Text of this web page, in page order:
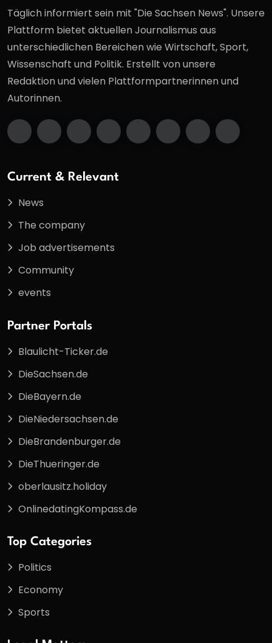
Täglich informiert sein mit "Die Sachsen News". Unsere
Plattform bietet aktuellen Journalismus aus
unterschiedlichen Bereichen wie Wirtschaft, Sport,
Wissenschaft und Politik. Erstellt von unsere
Redaktion und vielen Plattformpartnerinnen und
Autorinnen.
Current & Relevant
News
The company
Job advertisements
Community
events
Partner Portals
Blaulicht-Ticker.de
DieSachsen.de
DieBayern.de
DieNiedersachsen.de
DieBrandenburger.de
DieThueringer.de
oberlausitz.holiday
OnlinedatingKompass.de
Top Categories
Politics
Economy
Sports